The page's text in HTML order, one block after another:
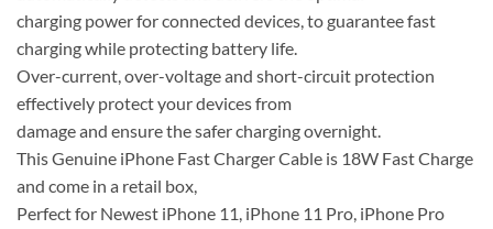
charging power for connected devices, to guarantee fast
charging while protecting battery life.
Over-current, over-voltage and short-circuit protection
effectively protect your devices from
damage and ensure the safer charging overnight.
This Genuine iPhone Fast Charger Cable is 18W Fast Charge
and come in a retail box,
Perfect for Newest iPhone 11, iPhone 11 Pro, iPhone Pro